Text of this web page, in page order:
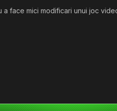
a face mici modificari unui joc